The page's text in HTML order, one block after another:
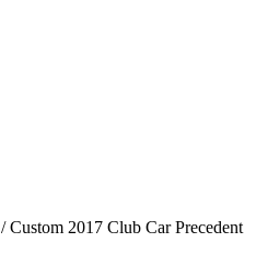
/ Custom 2017 Club Car Precedent